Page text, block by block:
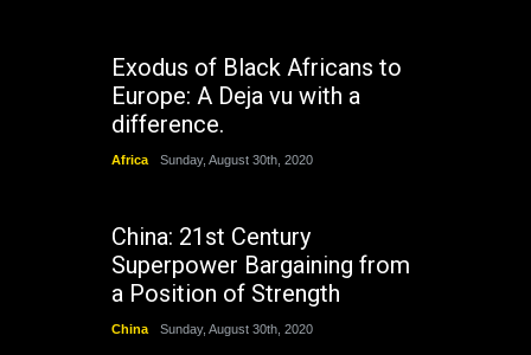
Exodus of Black Africans to
Europe: A Deja vu with a
difference.
Africa Sunday, August 30th, 2020
China: 21st Century
Superpower Bargaining from
a Position of Strength
China Sunday, August 30th, 2020